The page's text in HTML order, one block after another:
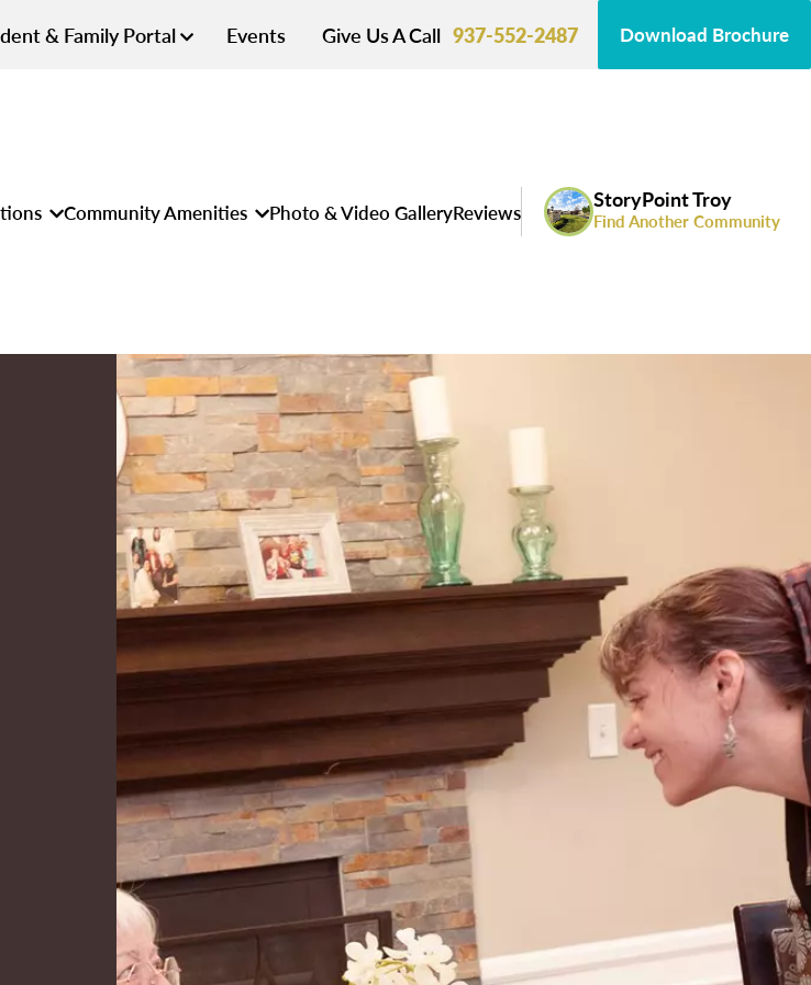
& Family Portal Events Give Us A Call 937-552-2487 Download Brochure
Community Amenities Photo & Video GalleryReviews StoryPoint Troy
Find Another Community